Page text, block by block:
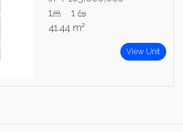
1
1
41.44 m²
View Unit